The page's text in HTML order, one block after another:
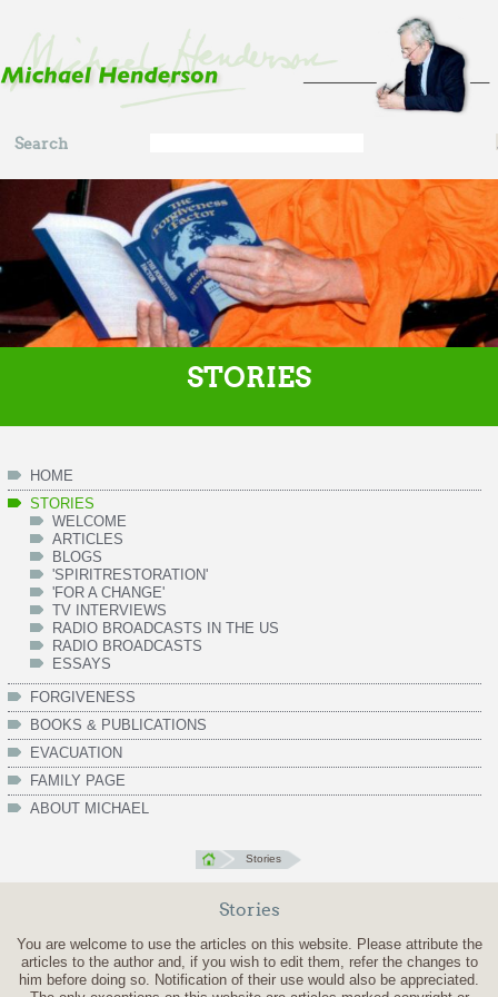
Search
form
Search
STORIES
HOME
STORIES
WELCOME
ARTICLES
BLOGS
'SPIRITRESTORATION'
'FOR A CHANGE'
TV INTERVIEWS
RADIO BROADCASTS IN THE US
RADIO BROADCASTS
ESSAYS
FORGIVENESS
BOOKS & PUBLICATIONS
EVACUATION
FAMILY PAGE
ABOUT MICHAEL
Stories
Stories
You are welcome to use the articles on this website. Please attribute the
articles to the author and, if you wish to edit them, refer the changes to
him before doing so. Notification of their use would also be appreciated.